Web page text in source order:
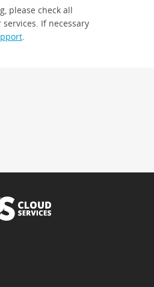
please check all
If necessary